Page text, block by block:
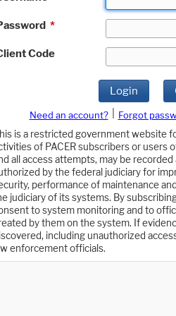
*
Code
Login
Need an account? Forgot
is a restricted government website
of PACER subscribers or users
all access attempts, may be
by the federal judiciary for
performance of maintenance
judiciary of its systems. By
to system monitoring and to
by them on the system. If
including unauthorized
enforcement officials.